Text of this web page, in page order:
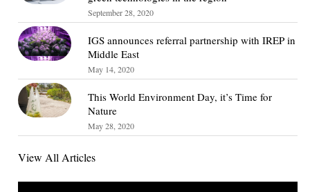
September 28, 2020
IGS announces referral partnership with IREP in
Middle East
May 14, 2020
This World Environment Day, it’s Time for
Nature
May 28, 2020
View All Articles